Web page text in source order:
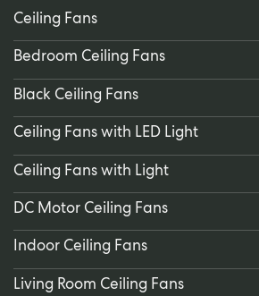
Ceiling Fans
Bedroom Ceiling Fans
Black Ceiling Fans
Ceiling Fans with LED Light
Ceiling Fans with Light
DC Motor Ceiling Fans
Indoor Ceiling Fans
Living Room Ceiling Fans